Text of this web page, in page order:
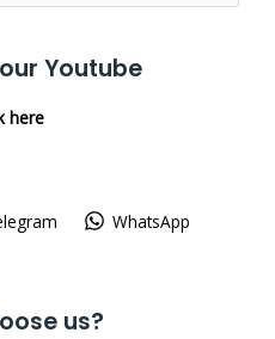
Youtube
here
WhatsApp
us?